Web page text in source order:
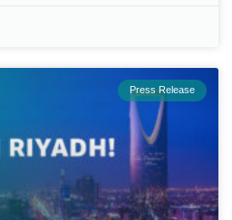
Press Release